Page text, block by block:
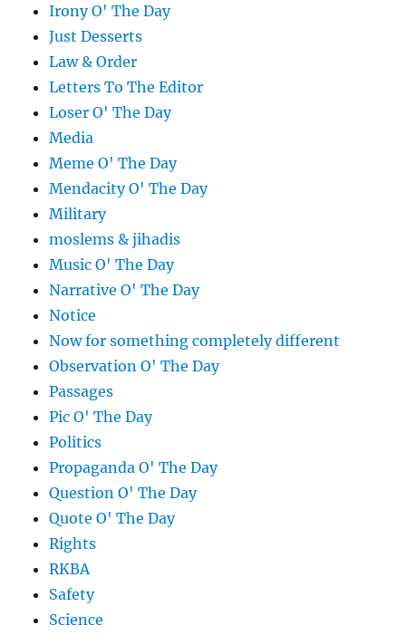
Irony O' The Day
Just Desserts
Law & Order
Letters To The Editor
Loser O' The Day
Media
Meme O' The Day
Mendacity O' The Day
Military
moslems & jihadis
Music O' The Day
Narrative O' The Day
Notice
Now for something completely different
Observation O' The Day
Passages
Pic O' The Day
Politics
Propaganda O' The Day
Question O' The Day
Quote O' The Day
Rights
RKBA
Safety
Science